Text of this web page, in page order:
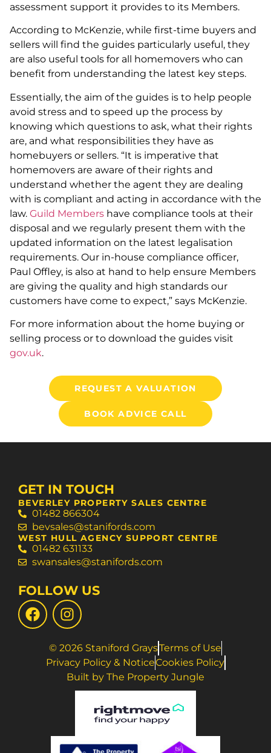
assessment support it provides to its Members.
According to McKenzie, while first-time buyers and
sellers will find the guides particularly useful, they
are also useful tools for all homemovers who can
benefit from understanding the latest key steps.
Essentially, the aim of the guides is to help people
avoid stress and to speed up the process by
knowing which questions to ask, what their rights
are, and what responsibilities they have as
homebuyers or sellers. “It is imperative that
homemovers are aware of their rights and
understand whether the agent they are dealing
with is compliant and acting in accordance with the
law. Guild Members have compliance tools at their
disposal and we regularly present them with the
updated information on the latest legalisation
requirements. Our in-house compliance officer,
Paul Offley, is also at hand to help ensure Members
are giving the quality and high standards our
customers have come to expect,” says McKenzie.
For more information about the home buying or
selling process or to download the guides visit
gov.uk.
REQUEST A VALUATION
BOOK ADVICE CALL
GET IN TOUCH
BEVERLEY PROPERTY SALES CENTRE
01482 866304
bevsales@stanifords.com
WEST HULL AGENCY SUPPORT CENTRE
01482 631133
swansales@stanifords.com
FOLLOW US
© 2026 Staniford GraysTerms of Use
Privacy Policy & NoticeCookies Policy
Built by The Property Jungle